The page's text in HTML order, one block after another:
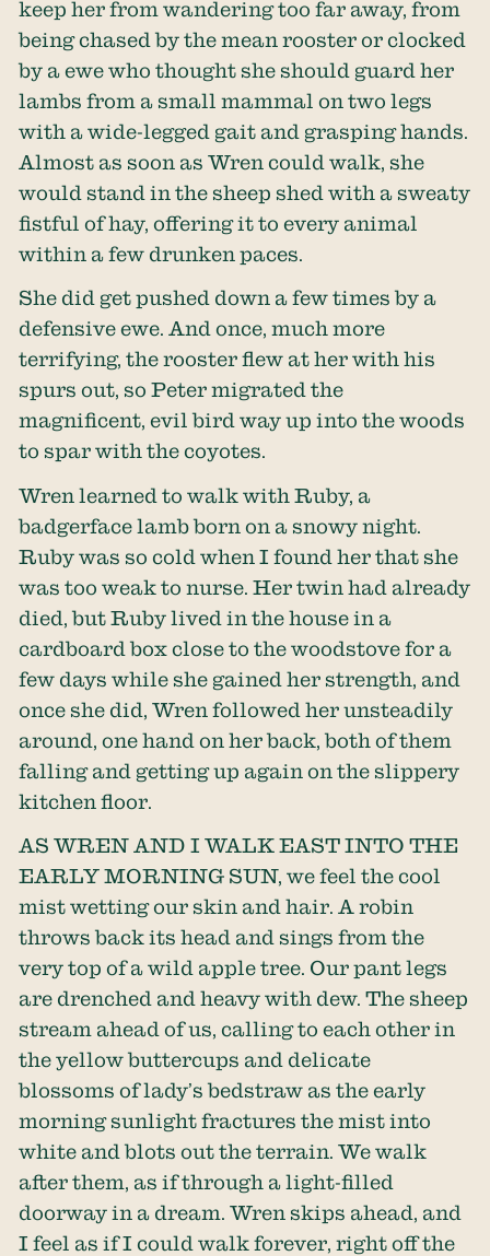
keep her from wandering too far away, from
being chased by the mean rooster or clocked
by a ewe who thought she should guard her
lambs from a small mammal on two legs
with a wide-legged gait and grasping hands.
Almost as soon as Wren could walk, she
would stand in the sheep shed with a sweaty
fistful of hay, offering it to every animal
within a few drunken paces.
She did get pushed down a few times by a
defensive ewe. And once, much more
terrifying, the rooster flew at her with his
spurs out, so Peter migrated the
magnificent, evil bird way up into the woods
to spar with the coyotes.
Wren learned to walk with Ruby, a
badgerface lamb born on a snowy night.
Ruby was so cold when I found her that she
was too weak to nurse. Her twin had already
died, but Ruby lived in the house in a
cardboard box close to the woodstove for a
few days while she gained her strength, and
once she did, Wren followed her unsteadily
around, one hand on her back, both of them
falling and getting up again on the slippery
kitchen floor.
AS WREN AND I WALK EAST INTO THE
EARLY MORNING SUN, we feel the cool
mist wetting our skin and hair. A robin
throws back its head and sings from the
very top of a wild apple tree. Our pant legs
are drenched and heavy with dew. The sheep
stream ahead of us, calling to each other in
the yellow buttercups and delicate
blossoms of lady’s bedstraw as the early
morning sunlight fractures the mist into
white and blots out the terrain. We walk
after them, as if through a light-filled
doorway in a dream. Wren skips ahead, and
I feel as if I could walk forever, right off the